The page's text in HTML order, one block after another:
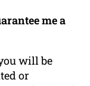
me a
will be
or